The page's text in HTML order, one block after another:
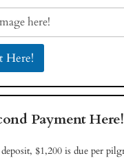
Here!
Payment Here!
$1,200 is due per